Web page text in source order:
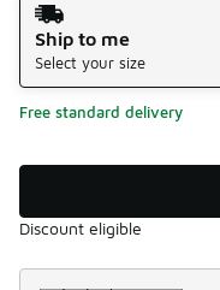
Ship to me
Select your size
Free standard delivery
Discount eligible